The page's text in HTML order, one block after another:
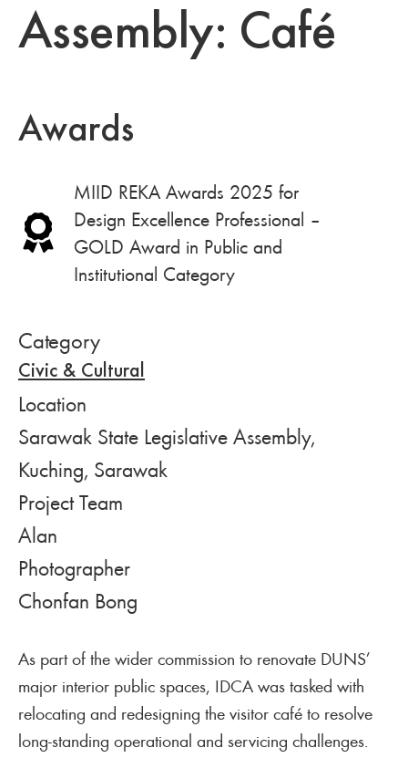
Assembly: Café
Awards
MIID REKA Awards 2025 for
Design Excellence Professional –
GOLD Award in Public and
Institutional Category
Category
Civic & Cultural
Location
Sarawak State Legislative Assembly,
Kuching, Sarawak
Project Team
Alan
Photographer
Chonfan Bong
As part of the wider commission to renovate DUNS’
major interior public spaces, IDCA was tasked with
relocating and redesigning the visitor café to resolve
long-standing operational and servicing challenges.